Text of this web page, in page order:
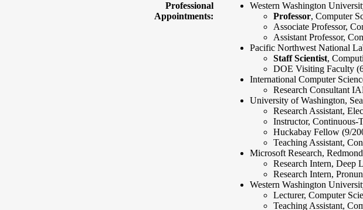
Professional
Appointments:
Western Washington
Professor, Computer
Associate Professor,
Assistant Professor,
Pacific Northwest National
Staff Scientist,
DOE Visiting Faculty
International Computer
Research Consultant
University of Washington,
Research Assistant,
Instructor, Continuous-
Huckabay Fellow (9/
Teaching Assistant,
Microsoft Research,
Research Intern, Deep
Research Intern,
Western Washington
Lecturer, Computer
Teaching Assistant,